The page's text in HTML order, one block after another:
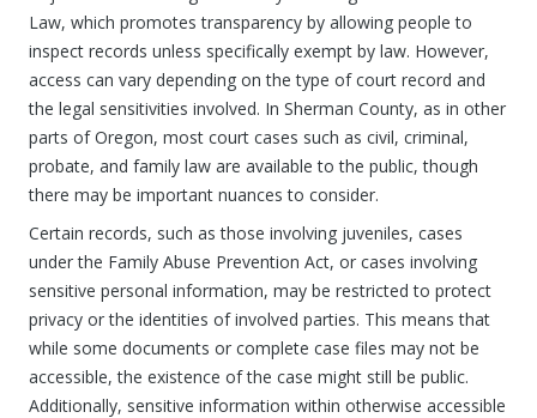
Law, which promotes transparency by allowing people to
inspect records unless specifically exempt by law. However,
access can vary depending on the type of court record and
the legal sensitivities involved. In Sherman County, as in other
parts of Oregon, most court cases such as civil, criminal,
probate, and family law are available to the public, though
there may be important nuances to consider.
Certain records, such as those involving juveniles, cases
under the Family Abuse Prevention Act, or cases involving
sensitive personal information, may be restricted to protect
privacy or the identities of involved parties. This means that
while some documents or complete case files may not be
accessible, the existence of the case might still be public.
Additionally, sensitive information within otherwise accessible